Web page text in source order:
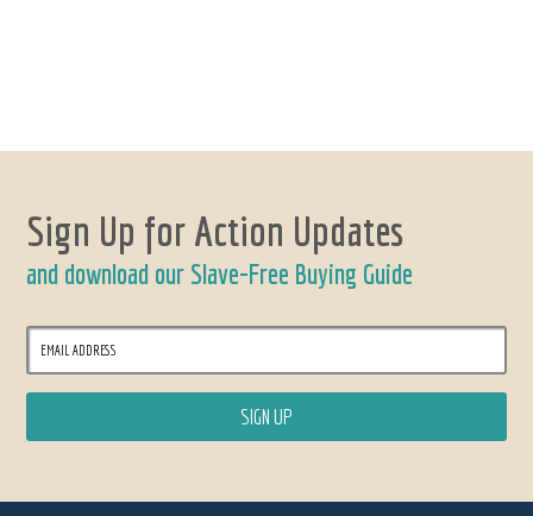
Sign Up for Action Updates
and download our Slave-Free Buying Guide